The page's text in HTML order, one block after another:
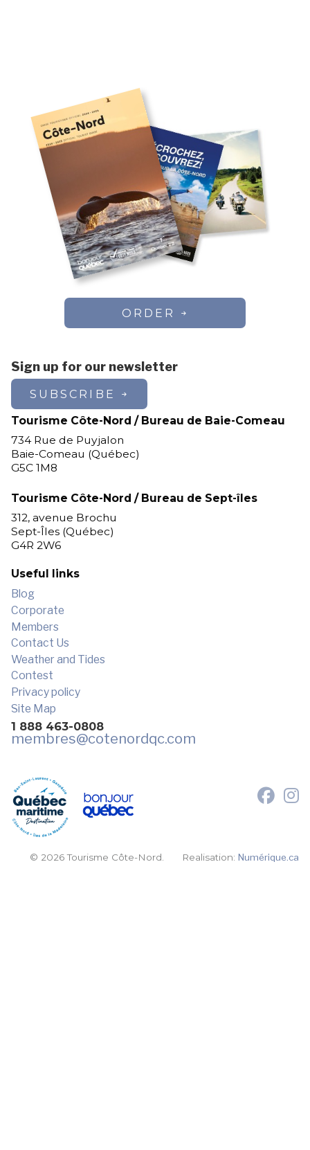
ORDER
Sign up for our newsletter
SUBSCRIBE
Tourisme Côte-Nord / Bureau de Baie-Comeau
734 Rue de Puyjalon
Baie-Comeau (Québec)
G5C 1M8
Tourisme Côte-Nord / Bureau de Sept-îles
312, avenue Brochu
Sept-Îles (Québec)
G4R 2W6
Useful links
Blog
Corporate
Members
Contact Us
Weather and Tides
Contest
Privacy policy
Site Map
1 888 463-0808
membres@cotenordqc.com
© 2026 Tourisme Côte-Nord. Realisation:Numérique.ca